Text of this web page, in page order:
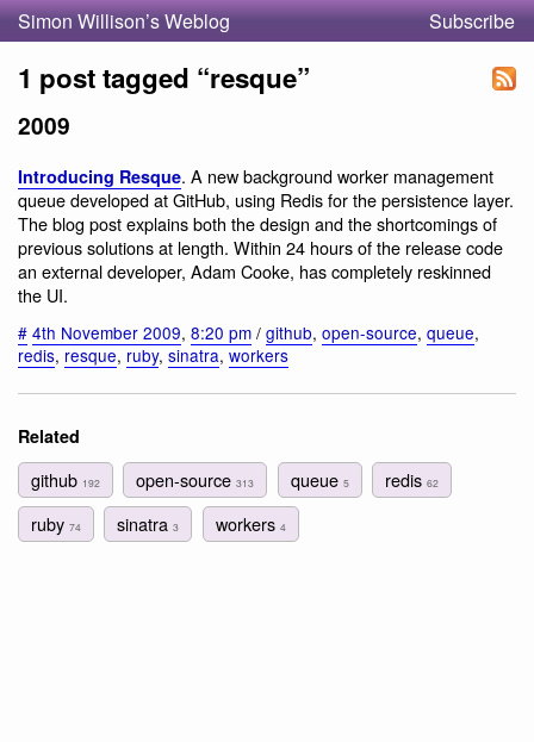
Simon Willison’s Weblog Subscribe
1 post tagged “resque”
2009
Introducing Resque. A new background worker management
queue developed at GitHub, using Redis for the persistence layer.
The blog post explains both the design and the shortcomings of
previous solutions at length. Within 24 hours of the release code
an external developer, Adam Cooke, has completely reskinned
the UI.
# 4th November 2009, 8:20 pm / github, open-source, queue,
redis, resque, ruby, sinatra, workers
Related
github 192 open-source313 queue 5 redis 62
ruby 74 sinatra3 workers 4